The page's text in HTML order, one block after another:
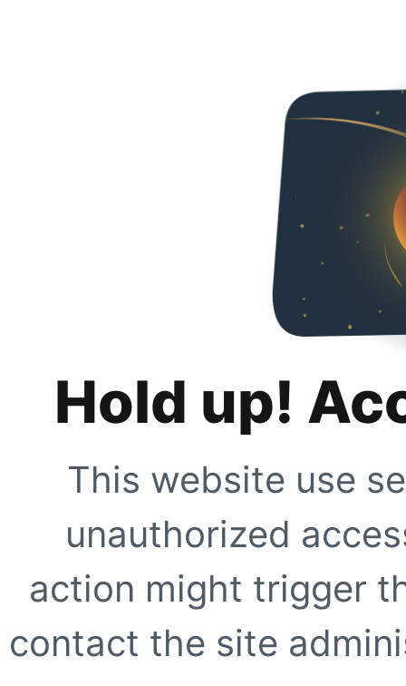
Hold up!
This website use
unauthorized
action might trigger
contact the site